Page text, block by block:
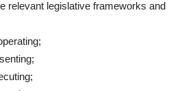
relevant legislative frameworks and